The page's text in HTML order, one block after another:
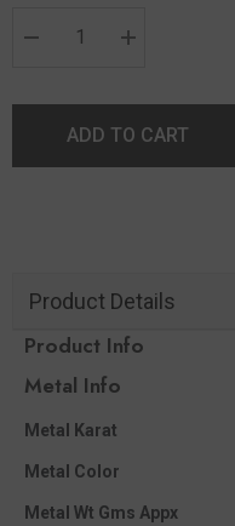
ADD TO CART
Product Details
Product Info
Metal Info
Metal Karat
Metal Color
Metal Wt Gms Appx